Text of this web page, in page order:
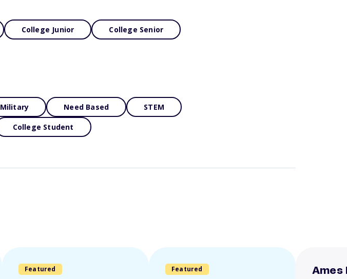
College Junior College Senior
Military Need Based STEM
College Student
Featured Featured
Ames